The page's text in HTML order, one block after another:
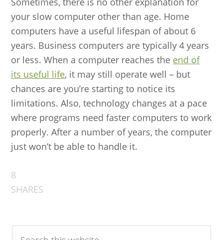
your slow computer other than age. Home
computers have a useful lifespan of about 6
years. Business computers are typically 4 years
or less. When a computer reaches the end of
its useful life, it may still operate well – but
chances are you’re starting to notice its
limitations. Also, technology changes at a pace
where programs need faster computers to work
properly. After a number of years, the computer
just won’t be able to handle it.
8
SHARES